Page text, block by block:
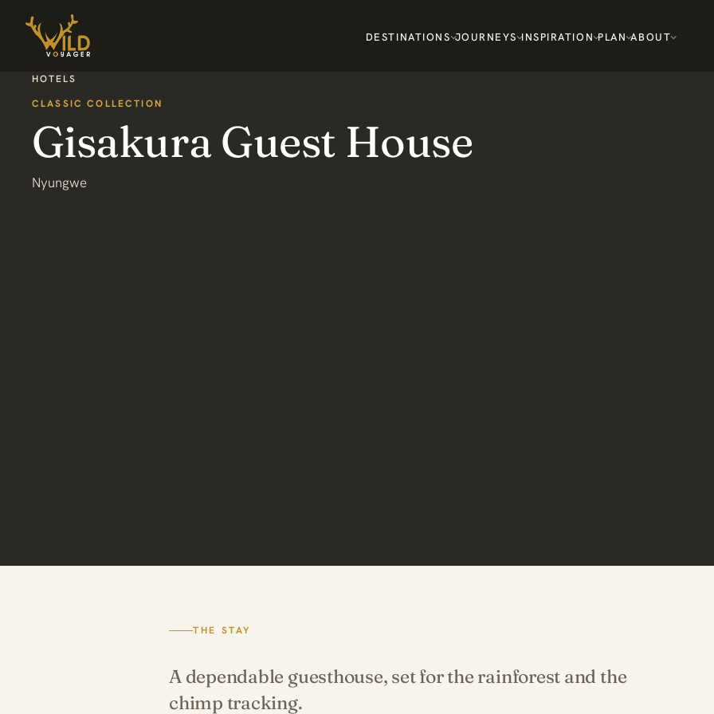
DESTINATIONS JOURNEYS INSPIRATION PLAN ABOUT
HOTELS
CLASSIC COLLECTION
Gisakura Guest House
Nyungwe
THE STAY
A dependable guesthouse, set for the rainforest and the
chimp tracking.